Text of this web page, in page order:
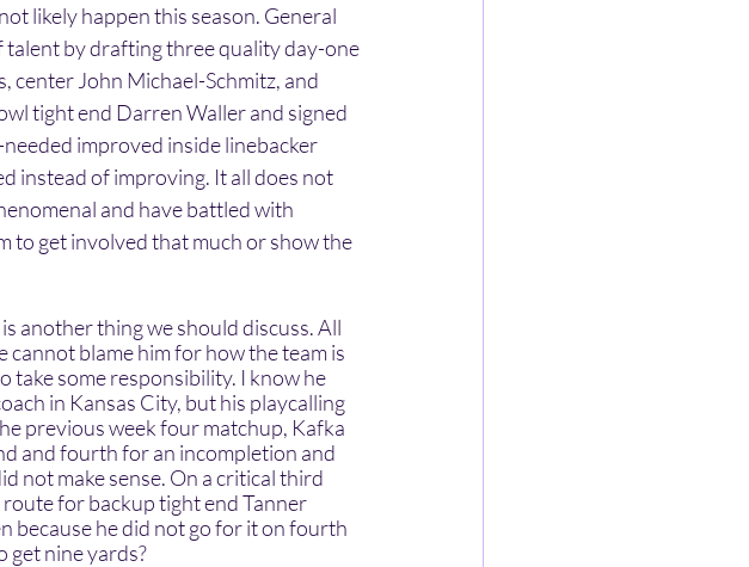
likely happen this season. General
talent by drafting three quality day-one
John Michael-Schmitz, and
tight end Darren Waller and signed
improved inside linebacker
instead of improving. It all does not
and have battled with
to get involved that much or show the
cannot blame him for how the team is
take some responsibility. I know he
in Kansas City, but his playcalling
previous week four matchup, Kafka
and fourth for an incompletion and
not make sense. On a critical third
for backup tight end Tanner
because he did not go for it on fourth
get nine yards?